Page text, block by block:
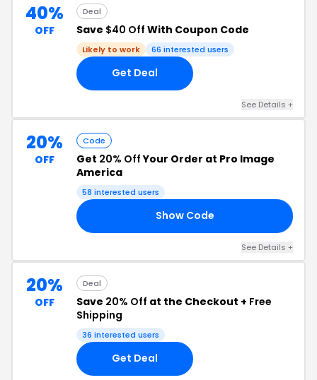
40%
OFF
Deal
Save $40 Off With Coupon Code
Likely to work 66 interested users
Get Deal
See Details +
20%
OFF
Code
Get 20% OffYour Order at Pro Image
America
58 interested users
Show Code
See Details +
20%
OFF
Deal
Save 20% Off at the Checkout + Free
Shipping
36 interested users
Get Deal